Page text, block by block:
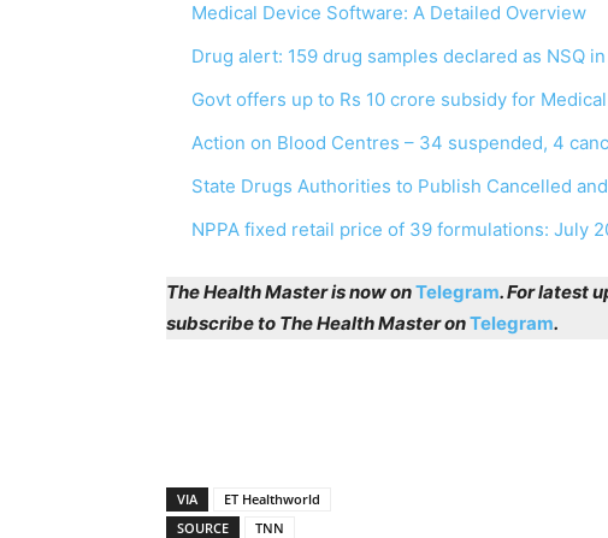
Medical Device Software: A Detailed Overview
Drug alert: 159 drug samples declared as NSQ
Govt offers up to Rs 10 crore subsidy for
Action on Blood Centres – 34 suspended, 4
State Drugs Authorities to Publish Cancelled
NPPA fixed retail price of 39 formulations: July
The Health Master is now onTelegram. For latest
subscribe to The Health Master onTelegram.
VIA
ET Healthworld
SOURCE
TNN